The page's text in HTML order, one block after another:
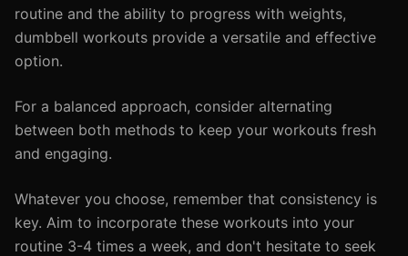
routine and the ability to progress with weights,
dumbbell workouts provide a versatile and effective
option.
For a balanced approach, consider alternating
between both methods to keep your workouts fresh
and engaging.
Whatever you choose, remember that consistency is
key. Aim to incorporate these workouts into your
routine 3-4 times a week, and don't hesitate to seek